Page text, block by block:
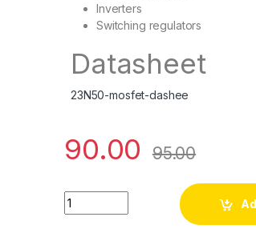
Inverters
Switching regulators
Datasheet
23N50-mosfet-dashee
90.00 95.00
23N50 quantity